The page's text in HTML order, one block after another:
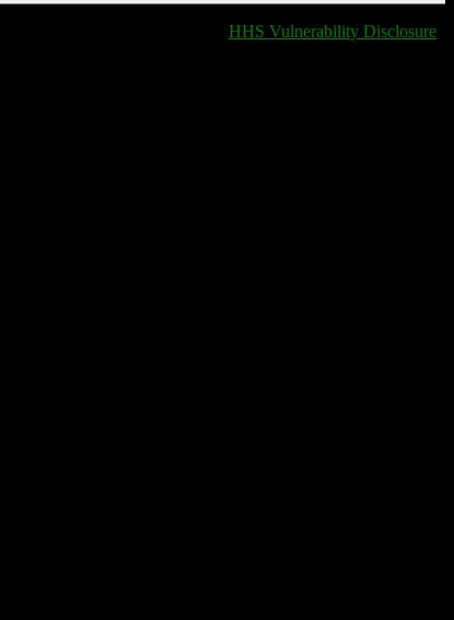
HHS Vulnerability Disclosure